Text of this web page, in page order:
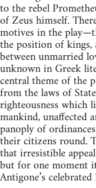
to the rebel
of Zeus himself.
motives in the
the position of kings,
between unmarried
unknown in Greek
central theme of the
from the laws of
righteousness which
mankind, unaffected
panoply of
their citizens round.
that irresistible
but for one moment
Antigone’s